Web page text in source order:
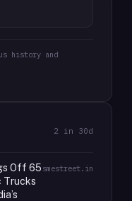
history and
2 in 30d
Off 65
Trucks
smestreet.in